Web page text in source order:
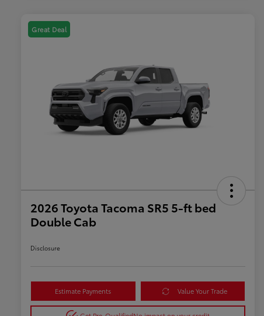
Great Deal
2026 Toyota Tacoma SR5 5-ft bed
Double Cab
Disclosure
Estimate Payments Value Your Trade